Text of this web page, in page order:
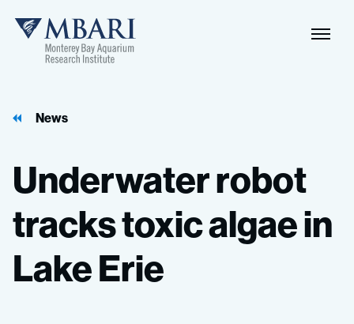
MBARI
News
Underwaterrobot
trackstoxicalgaein
LakeErie